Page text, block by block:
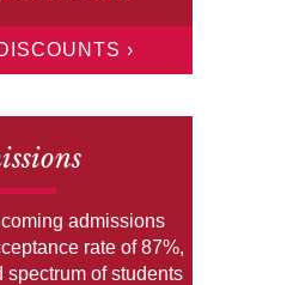
›
admissions
rate of 87%,
spectrum of students